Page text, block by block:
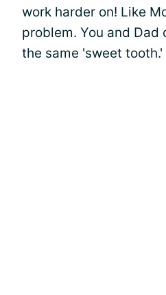
work harder on! Like
problem. You and Dad
the same 'sweet tooth.'